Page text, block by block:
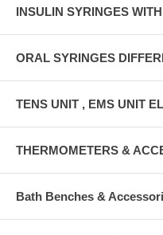
INSULIN SYRINGES
ORAL SYRINGES
TENS UNIT , EMS UNIT
THERMOMETERS &
Bath Benches &